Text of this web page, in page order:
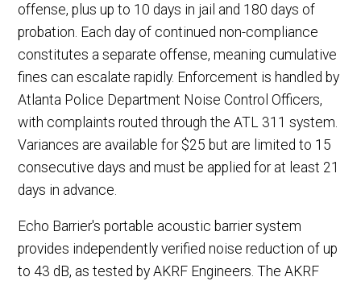
offense, plus up to 10 days in jail and 180 days of
probation. Each day of continued non-compliance
constitutes a separate offense, meaning cumulative
fines can escalate rapidly. Enforcement is handled by
Atlanta Police Department Noise Control Officers,
with complaints routed through the ATL 311 system.
Variances are available for $25 but are limited to 15
consecutive days and must be applied for at least 21
days in advance.
Echo Barrier's portable acoustic barrier system
provides independently verified noise reduction of up
to 43 dB, as tested by AKRF Engineers. The AKRF